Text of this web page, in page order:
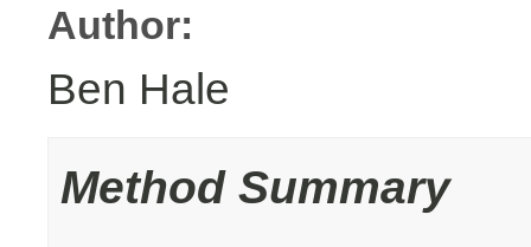
Author:
Ben Hale
Method Summary